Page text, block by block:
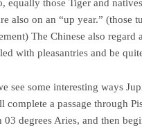
equally those Tiger and
also on an “up year.” (those
The Chinese also regard
with pleasantries and be
see some interesting ways
a passage through
degrees Aries, and then